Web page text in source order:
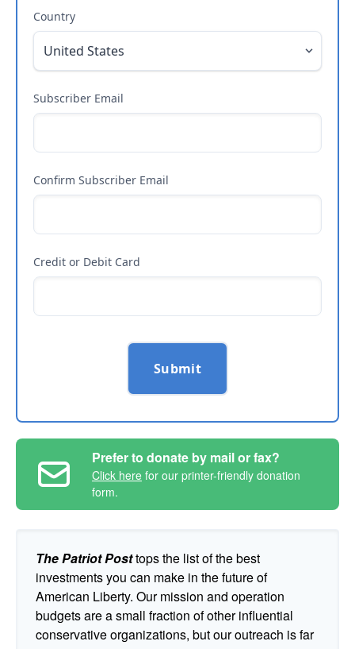
Country
Subscriber Email
Confirm Subscriber Email
Credit or Debit Card
Submit
Prefer to donate by mail or fax?
Click here for our printer-friendly donation
form.
The Patriot Posttops the list of the best
investments you can make in the future of
American Liberty. Our mission and operation
budgets are a small fraction of other influential
conservative organizations, but our outreach is far